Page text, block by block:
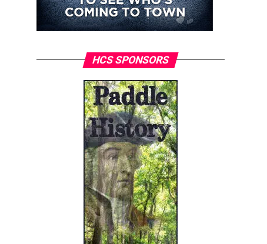
HCS SPONSORS